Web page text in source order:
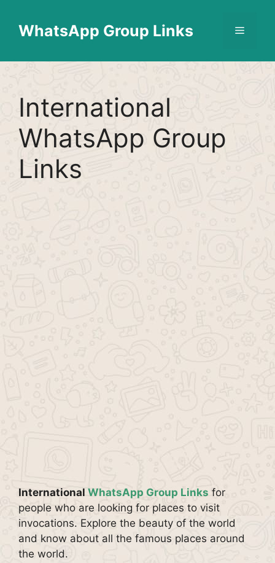
contentWhatsApp Group Links Menu
International
WhatsApp Group
Links
International WhatsApp Group Links for
people who are looking for places to visit
invocations. Explore the beauty of the world
and know about all the famous places around
the world.